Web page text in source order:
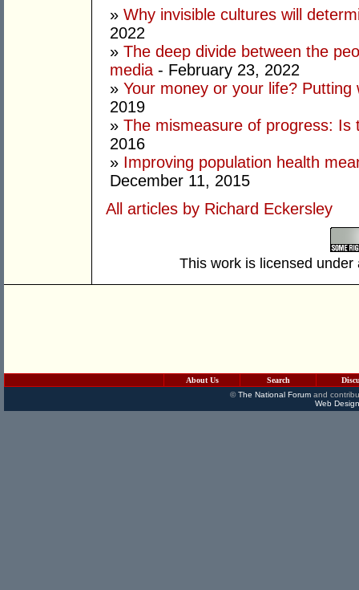
» Why invisible cultures will
2022
» The deep divide between the
media - February 23, 2022
» Your money or your life? Putting
2019
» The mismeasure of progress: Is
2016
» Improving population health
December 11, 2015
All articles by Richard Eckersley
This work is licensed
About Us Search
©The National Forumand
Web